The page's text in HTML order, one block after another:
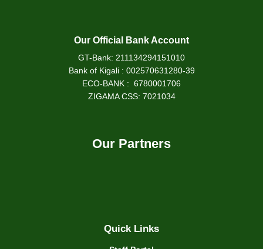
Our Official Bank Account
GT-Bank: 211134294151010
Bank of Kigali : 002570631280-39
ECO-BANK : 6780001706
ZIGAMA CSS: 7021034
Our Partners
Quick Links